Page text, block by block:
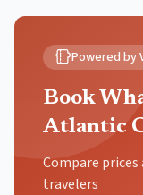
Powered by
Book
Atlantic
Compare
travelers